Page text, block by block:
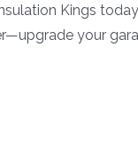
Kings
your